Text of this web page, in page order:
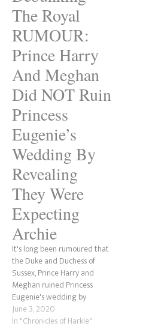
The Royal
RUMOUR:
Prince Harry
And Meghan
Did NOT Ruin
Princess
Eugenie’s
Wedding By
Revealing
They Were
Expecting
Archie
It's long been rumoured that
the Duke and Duchess of
Sussex, Prince Harry and
Meghan ruined Princess
Eugenie's wedding by
revealing they were
expecting Archie. However,
June 3, 2020
In "Chronicles of Harkle"